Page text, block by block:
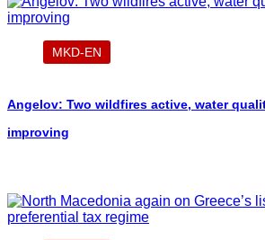
MKD-EN
Angelov: Two wildfires active, water
improving